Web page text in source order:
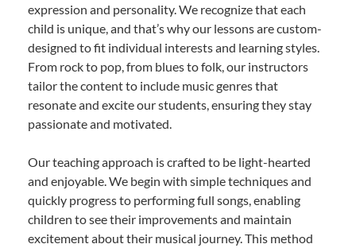
expression and personality. We recognize that each
child is unique, and that’s why our lessons are custom-
designed to fit individual interests and learning styles.
From rock to pop, from blues to folk, our instructors
tailor the content to include music genres that
resonate and excite our students, ensuring they stay
passionate and motivated.
Our teaching approach is crafted to be light-hearted
and enjoyable. We begin with simple techniques and
quickly progress to performing full songs, enabling
children to see their improvements and maintain
excitement about their musical journey. This method